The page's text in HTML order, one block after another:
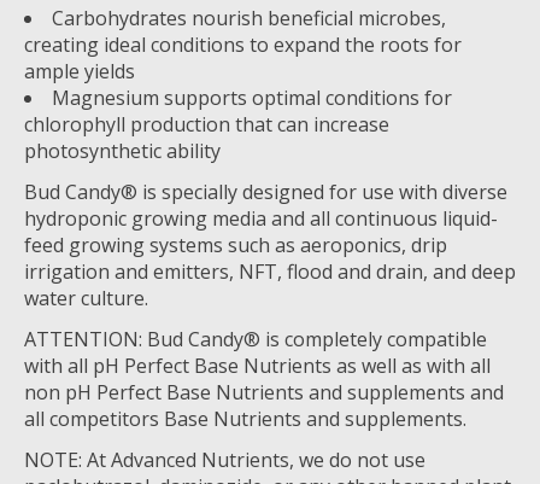
Carbohydrates nourish beneficial microbes,
creating ideal conditions to expand the roots for
ample yields
Magnesium supports optimal conditions for
chlorophyll production that can increase
photosynthetic ability
Bud Candy® is specially designed for use with diverse
hydroponic growing media and all continuous liquid-
feed growing systems such as aeroponics, drip
irrigation and emitters, NFT, flood and drain, and deep
water culture.
ATTENTION: Bud Candy® is completely compatible
with all pH Perfect Base Nutrients as well as with all
non pH Perfect Base Nutrients and supplements and
all competitors Base Nutrients and supplements.
NOTE: At Advanced Nutrients, we do not use